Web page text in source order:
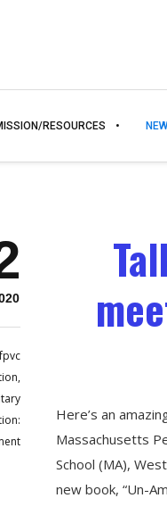
RESOURCES
,
Here’s an
Massachusetts
School (MA),
new book, “Un-